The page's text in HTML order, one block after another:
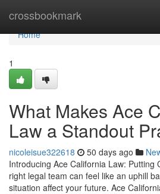
crossbookmark
Home
Home
1
What Makes Ace
Law a Standout
nicoleisue322618 50 days ago
Introducing Ace California Law: Putting
right legal team can feel like an uphill
situation affect your future. Ace